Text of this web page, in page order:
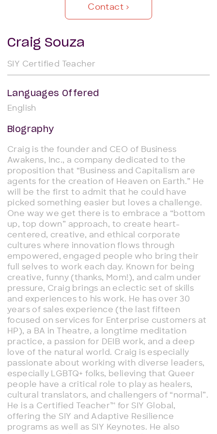
Craig Souza
SIY Certified Teacher
Languages Offered
English
Biography
Craig is the founder and CEO of Business
Awakens, Inc., a company dedicated to the
proposition that “Business and Capitalism are
agents for the creation of Heaven on Earth.” He
will be the first to admit that he could have
picked something easier but loves a challenge.
One way we get there is to embrace a “bottom
up, top down” approach, to create heart-
centered, creative, and ethical corporate
cultures where innovation flows through
empowered, engaged people who bring their
full selves to work each day. Known for being
creative, funny (thanks, Mom!), and calm under
pressure, Craig brings an eclectic set of skills
and experiences to his work. He has over 30
years of sales experience (the last fifteen
focused on services for Enterprise customers at
HP), a BA in Theatre, a longtime meditation
practice, a passion for DEIB work, and a deep
love of the natural world. Craig is especially
passionate about working with diverse leaders,
especially LGBTQ+ folks, believing that Queer
people have a critical role to play as healers,
cultural translators, and challengers of “normal”.
He is a Certified Teacher™ for SIY Global,
offering the SIY and Adaptive Resilience
programs as well as SIY Keynotes. He also
Contact